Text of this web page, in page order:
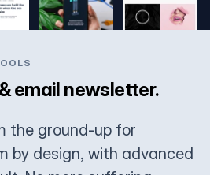
email newsletter.
the ground-up for
by design, with advanced